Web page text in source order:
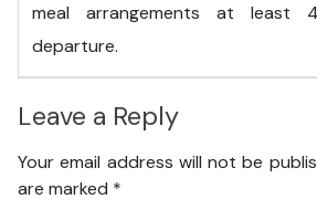
meal arrangements at least
departure.
Leave a Reply
Your email address will not be
are marked *